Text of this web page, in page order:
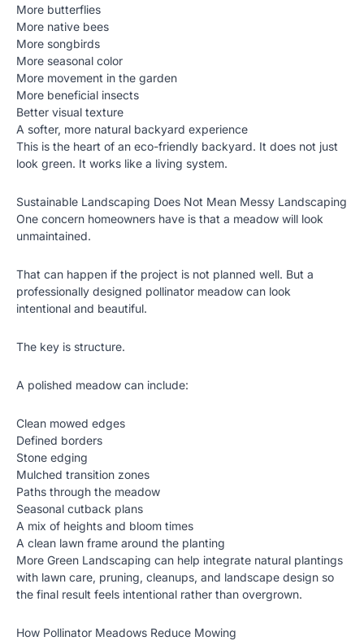
More butterflies
More native bees
More songbirds
More seasonal color
More movement in the garden
More beneficial insects
Better visual texture
A softer, more natural backyard experience
This is the heart of an eco-friendly backyard. It does not just
look green. It works like a living system.
Sustainable Landscaping Does Not Mean Messy Landscaping
One concern homeowners have is that a meadow will look
unmaintained.
That can happen if the project is not planned well. But a
professionally designed pollinator meadow can look
intentional and beautiful.
The key is structure.
A polished meadow can include:
Clean mowed edges
Defined borders
Stone edging
Mulched transition zones
Paths through the meadow
Seasonal cutback plans
A mix of heights and bloom times
A clean lawn frame around the planting
More Green Landscaping can help integrate natural plantings
with lawn care, pruning, cleanups, and landscape design so
the final result feels intentional rather than overgrown.
How Pollinator Meadows Reduce Mowing